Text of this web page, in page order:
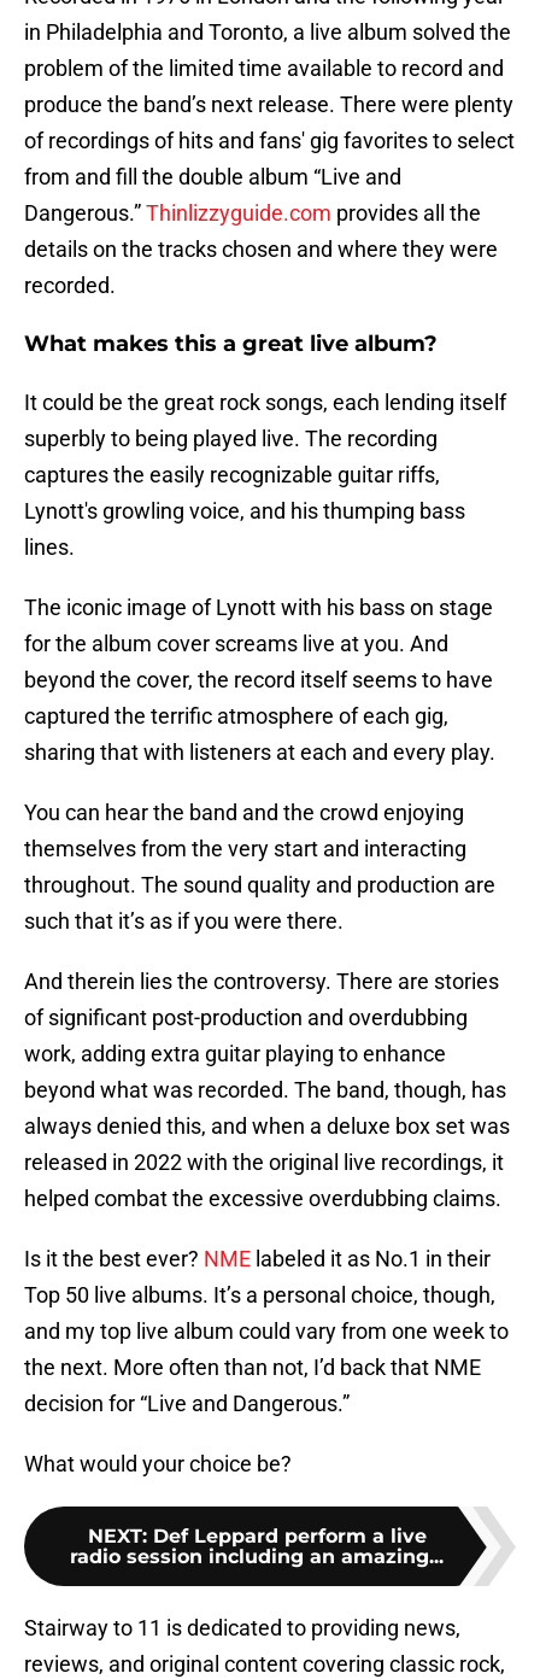
in Philadelphia and Toronto, a live album solved the
problem of the limited time available to record and
produce the band’s next release. There were plenty
of recordings of hits and fans' gig favorites to select
from and fill the double album “Live and
Dangerous.”Thinlizzyguide.com provides all the
details on the tracks chosen and where they were
recorded.
What makes this a great live album?
It could be the great rock songs, each lending itself
superbly to being played live. The recording
captures the easily recognizable guitar riffs,
Lynott's growling voice, and his thumping bass
lines.
The iconic image of Lynott with his bass on stage
for the album cover screams live at you. And
beyond the cover, the record itself seems to have
captured the terrific atmosphere of each gig,
sharing that with listeners at each and every play.
You can hear the band and the crowd enjoying
themselves from the very start and interacting
throughout. The sound quality and production are
such that it’s as if you were there.
And therein lies the controversy. There are stories
of significant post-production and overdubbing
work, adding extra guitar playing to enhance
beyond what was recorded. The band, though, has
always denied this, and when a deluxe box set was
released in 2022 with the original live recordings, it
helped combat the excessive overdubbing claims.
Is it the best ever? NME labeled it as No.1 in their
Top 50 live albums. It’s a personal choice, though,
and my top live album could vary from one week to
the next. More often than not, I’d back that NME
decision for “Live and Dangerous.”
What would your choice be?
NEXT: Def Leppard perform a live
radio session including an amazing...
Stairway to 11 is dedicated to providing news,
reviews, and original content covering classic rock,